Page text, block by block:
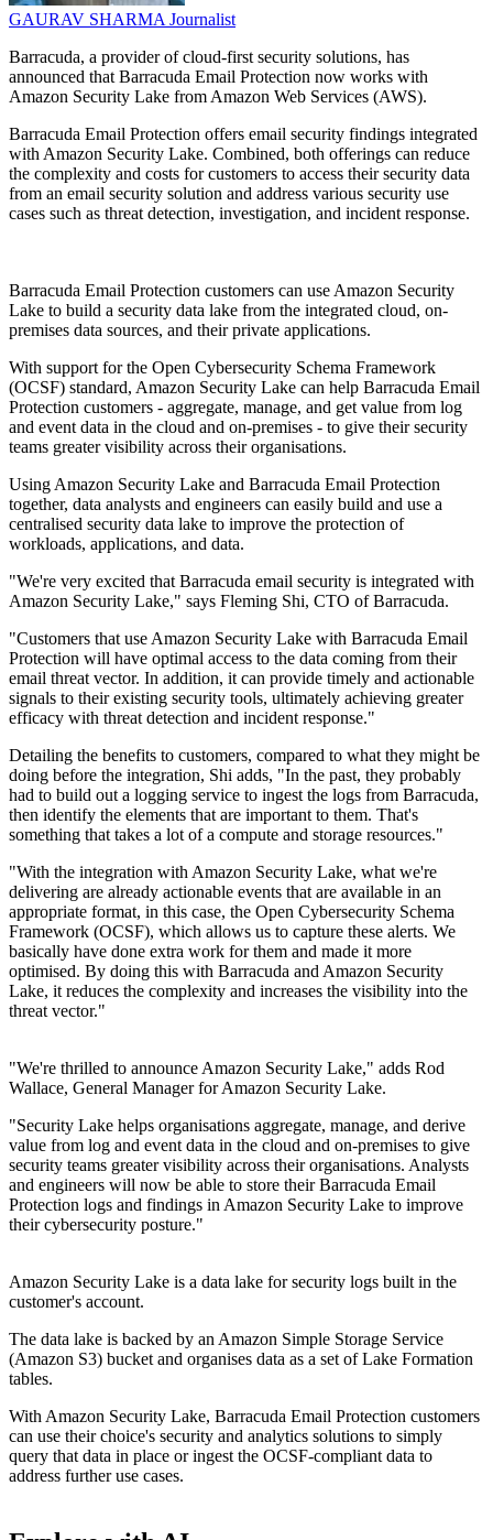
GAURAV SHARMAJournalist
Barracuda, a provider of cloud-first security solutions, has
announced that Barracuda Email Protection now works with
Amazon Security Lake from Amazon Web Services (AWS).
Barracuda Email Protection offers email security findings integrated
with Amazon Security Lake. Combined, both offerings can reduce
the complexity and costs for customers to access their security data
from an email security solution and address various security use
cases such as threat detection, investigation, and incident response.
Barracuda Email Protection customers can use Amazon Security
Lake to build a security data lake from the integrated cloud, on-
premises data sources, and their private applications.
With support for the Open Cybersecurity Schema Framework
(OCSF) standard, Amazon Security Lake can help Barracuda Email
Protection customers - aggregate, manage, and get value from log
and event data in the cloud and on-premises - to give their security
teams greater visibility across their organisations.
Using Amazon Security Lake and Barracuda Email Protection
together, data analysts and engineers can easily build and use a
centralised security data lake to improve the protection of
workloads, applications, and data.
"We're very excited that Barracuda email security is integrated with
Amazon Security Lake," says Fleming Shi, CTO of Barracuda.
"Customers that use Amazon Security Lake with Barracuda Email
Protection will have optimal access to the data coming from their
email threat vector. In addition, it can provide timely and actionable
signals to their existing security tools, ultimately achieving greater
efficacy with threat detection and incident response."
Detailing the benefits to customers, compared to what they might be
doing before the integration, Shi adds, "In the past, they probably
had to build out a logging service to ingest the logs from Barracuda,
then identify the elements that are important to them. That's
something that takes a lot of a compute and storage resources."
"With the integration with Amazon Security Lake, what we're
delivering are already actionable events that are available in an
appropriate format, in this case, the Open Cybersecurity Schema
Framework (OCSF), which allows us to capture these alerts. We
basically have done extra work for them and made it more
optimised. By doing this with Barracuda and Amazon Security
Lake, it reduces the complexity and increases the visibility into the
threat vector."
"We're thrilled to announce Amazon Security Lake," adds Rod
Wallace, General Manager for Amazon Security Lake.
"Security Lake helps organisations aggregate, manage, and derive
value from log and event data in the cloud and on-premises to give
security teams greater visibility across their organisations. Analysts
and engineers will now be able to store their Barracuda Email
Protection logs and findings in Amazon Security Lake to improve
their cybersecurity posture."
Amazon Security Lake is a data lake for security logs built in the
customer's account.
The data lake is backed by an Amazon Simple Storage Service
(Amazon S3) bucket and organises data as a set of Lake Formation
tables.
With Amazon Security Lake, Barracuda Email Protection customers
can use their choice's security and analytics solutions to simply
query that data in place or ingest the OCSF-compliant data to
address further use cases.